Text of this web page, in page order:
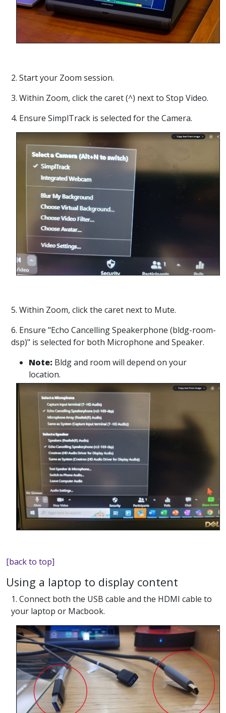
2. Start your Zoom session.
3. Within Zoom, click the caret (^) next to Stop Video.
4. Ensure SimplTrack is selected for the Camera.
5. Within Zoom, click the caret next to Mute.
6. Ensure "Echo Cancelling Speakerphone (bldg-room-
dsp)" is selected for both Microphone and Speaker.
Note: Bldg and room will depend on your
location.
[back to top]
Using a laptop to display content
1. Connect both the USB cable and the HDMI cable to
your laptop or Macbook.